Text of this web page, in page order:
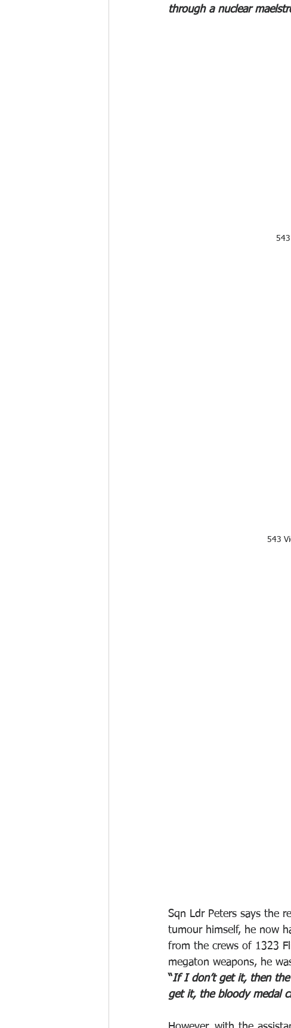
through a nuclear
543
543
Sqn Ldr Peters says the
tumour himself, he now
from the crews of 1323
megaton weapons, he
“If I don’t get it, then
get it, the bloody medal